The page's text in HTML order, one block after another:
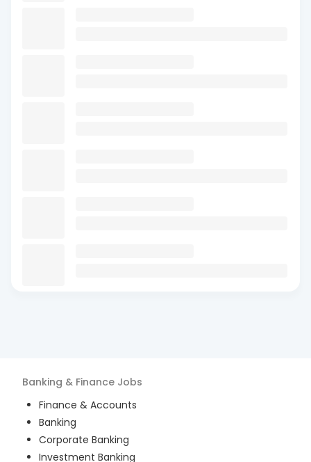
Banking & Finance Jobs
Finance & Accounts
Banking
Corporate Banking
Investment Banking